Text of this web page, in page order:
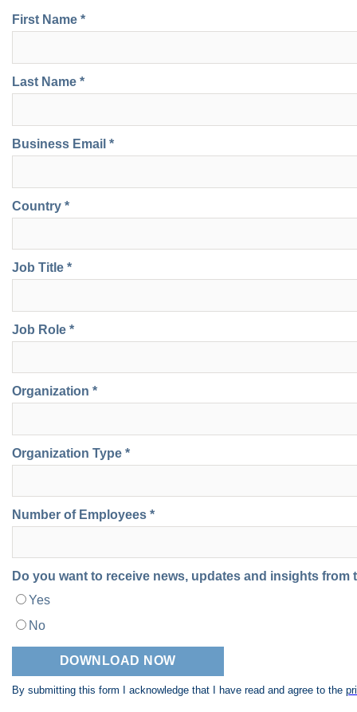
First Name *
Last Name *
Business Email *
Country *
Job Title *
Job Role *
Organization *
Organization Type *
Number of Employees *
Do you want to receive news, updates and insights from
Yes
No
By submitting this form I acknowledge that I have read and agree to the